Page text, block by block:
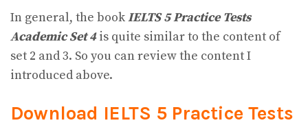
In general, the bookIELTS 5 Practice Tests
Academic Set 4is quite similar to the content of
set 2 and 3. So you can review the content I
introduced above.
Download IELTS 5 Practice Tests